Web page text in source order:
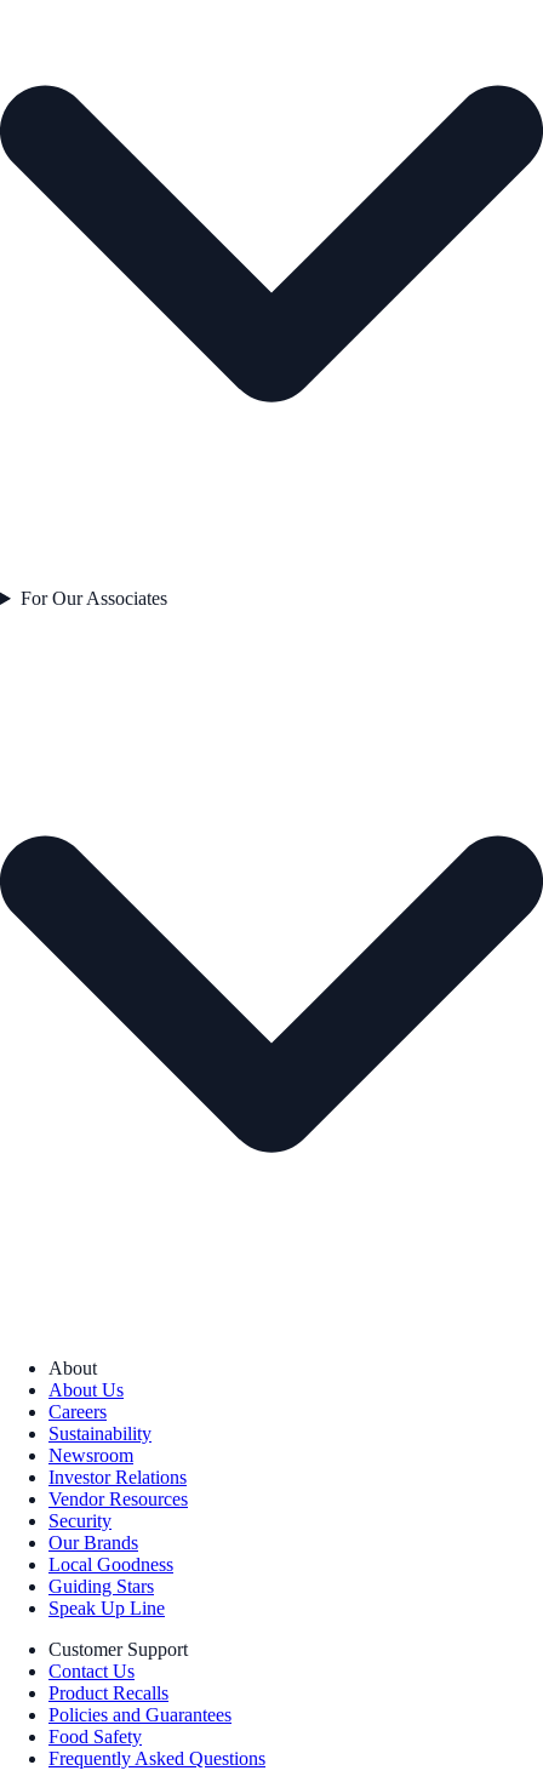
For Our Associates
About
About Us
Careers
Sustainability
Newsroom
Investor Relations
Vendor Resources
Security
Our Brands
Local Goodness
Guiding Stars
Speak Up Line
Customer Support
Contact Us
Product Recalls
Policies and Guarantees
Food Safety
Frequently Asked Questions